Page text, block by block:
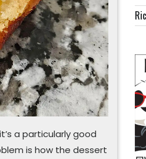
a particularly good
is how the dessert